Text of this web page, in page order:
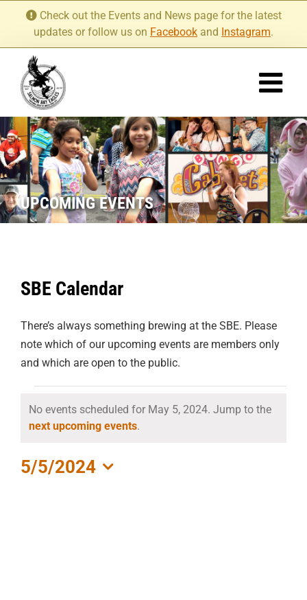
content
Check out the Events and News page for the latest
updates or follow us on Facebook and Instagram.
UPCOMING EVENTS
SBE Calendar
There’s always something brewing at the SBE. Please
note which of our upcoming events are members only
and which are open to the public.
EVENTS
FOR
MAY
Notice
No events scheduled for May 5, 2024. Jump to the
next upcoming events.
5/5/2024